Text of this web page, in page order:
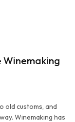
Winemaking
old customs, and
Winemaking has